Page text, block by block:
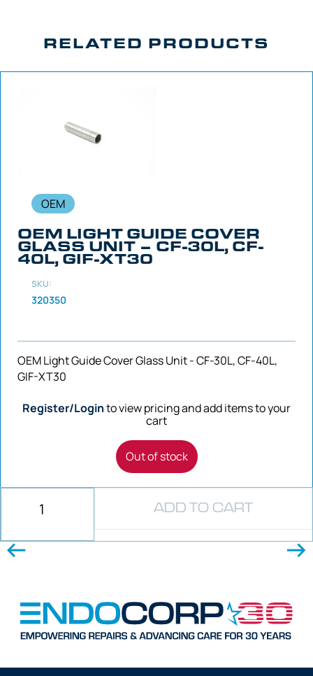
RELATED PRODUCTS
OEM
OEM LIGHT GUIDE COVER
GLASS UNIT – CF-30L, CF-
40L, GIF-XT30
SKU:
320350
OEM Light Guide Cover Glass Unit - CF-30L, CF-40L,
GIF-XT30
Register/Loginto view pricing and add items to your
cart
Out of stock
ADD TO CART